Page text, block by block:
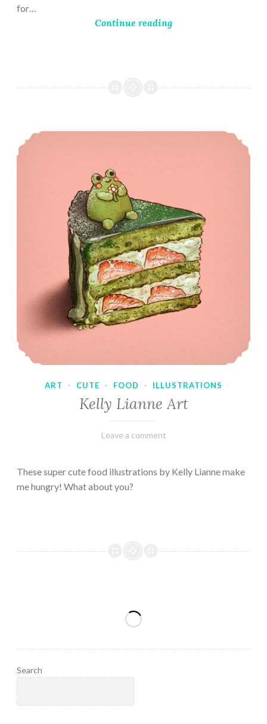
for…
Continue reading
ART · CUTE · FOOD · ILLUSTRATIONS
Kelly Lianne Art
February
Varietats
Leave a comment
These super cute food illustrations by Kelly Lianne make
me hungry! What about you?
Search